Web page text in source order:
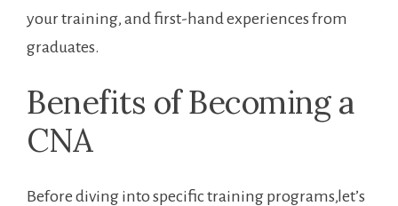
your training, and first-hand experiences from
graduates.
Benefits of Becoming a
CNA
Before diving ​into specific training programs,let’s⁣